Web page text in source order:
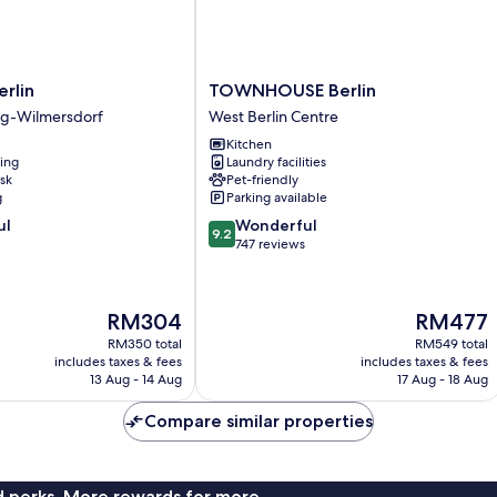
Wilmersdorf
The
price
is
RM304
RM304
RM350 total
includes taxes & fees
13 Aug - 14 Aug
TOWNHOUSE
Berlin
West
Berlin
Centre
TOWNHOUSE Berlin
West Berlin Centre
Kitchen
Laundry facilities
Pet-friendly
Parking available
9.2
out
9.2 Wonderful
747 reviews
The
price
is
RM477
RM477
RM549 total
includes taxes & fees
17 Aug - 18 Aug
Compare similar properties